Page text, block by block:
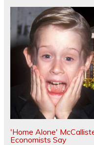
'Home Alone'
Economists Say